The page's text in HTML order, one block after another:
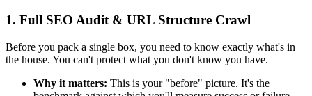
1. Full SEO Audit & URL Structure Crawl
Before you pack a single box, you need to know exactly what's in
the house. You can't protect what you don't know you have.
Why it matters: This is your "before" picture. It's the